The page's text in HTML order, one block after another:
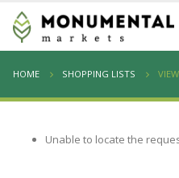
HOME SHOPPING LISTS
Unable to locate the